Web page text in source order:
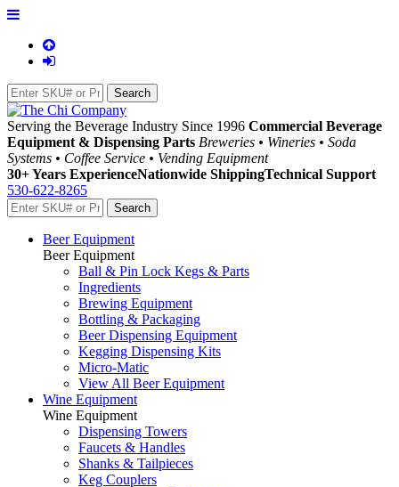
Serving the Beverage Industry Since 1996 Commercial Beverage
Equipment & Dispensing Parts Breweries • Wineries • Soda
Systems • Coffee Service • Vending Equipment
30+ Years ExperienceNationwide ShippingTechnical Support
530-622-8265
Beer Equipment
Beer Equipment
Ball & Pin Lock Kegs & Parts
Ingredients
Brewing Equipment
Bottling & Packaging
Beer Dispensing Equipment
Kegging Dispensing Kits
Micro-Matic
View All Beer Equipment
Wine Equipment
Wine Equipment
Dispensing Towers
Faucets & Handles
Shanks & Tailpieces
Keg Couplers